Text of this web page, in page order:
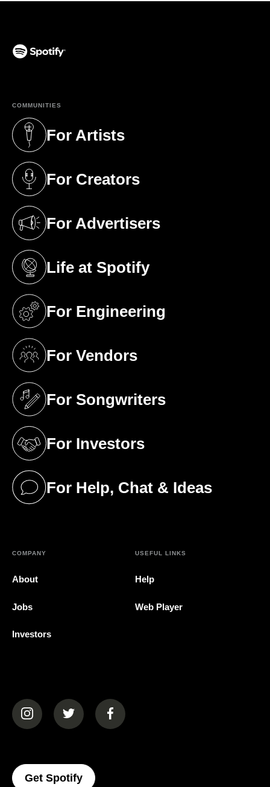
COMMUNITIES
For Artists
(opens in a new tab)
For Creators
(opens in a new tab)
For Advertisers
(opens in a new tab)
Life at Spotify
(opens in a new tab)
For Engineering
(opens in a new tab)
For Vendors
(opens in a new tab)
For Songwriters
(opens in a new tab)
For Investors
(opens in a new tab)
For Help, Chat & Ideas
(opens in a new tab)
COMPANY
About
Jobs
Investors
USEFUL LINKS
Help
Web Player
(opens in a new tab)(opens in a new tab)(opens in a new tab)
Get Spotify(opens In A New Tab)